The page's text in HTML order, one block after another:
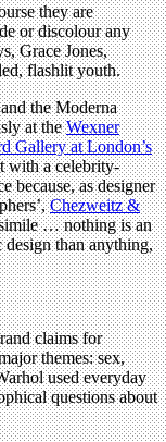
they are
or discolour any
Grace Jones,
flashlit youth.
the Moderna
at theWexner
Gallery at London’s
with a celebrity-
because, as designer
Chezweitz &
… nothing is an
than anything,
claims for
themes: sex,
used everyday
questions about